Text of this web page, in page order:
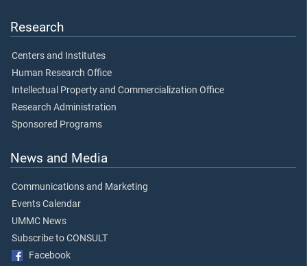
Research
Centers and Institutes
Human Research Office
Intellectual Property and Commercialization Office
Research Administration
Sponsored Programs
News and Media
Communications and Marketing
Events Calendar
UMMC News
Subscribe to CONSULT
Facebook